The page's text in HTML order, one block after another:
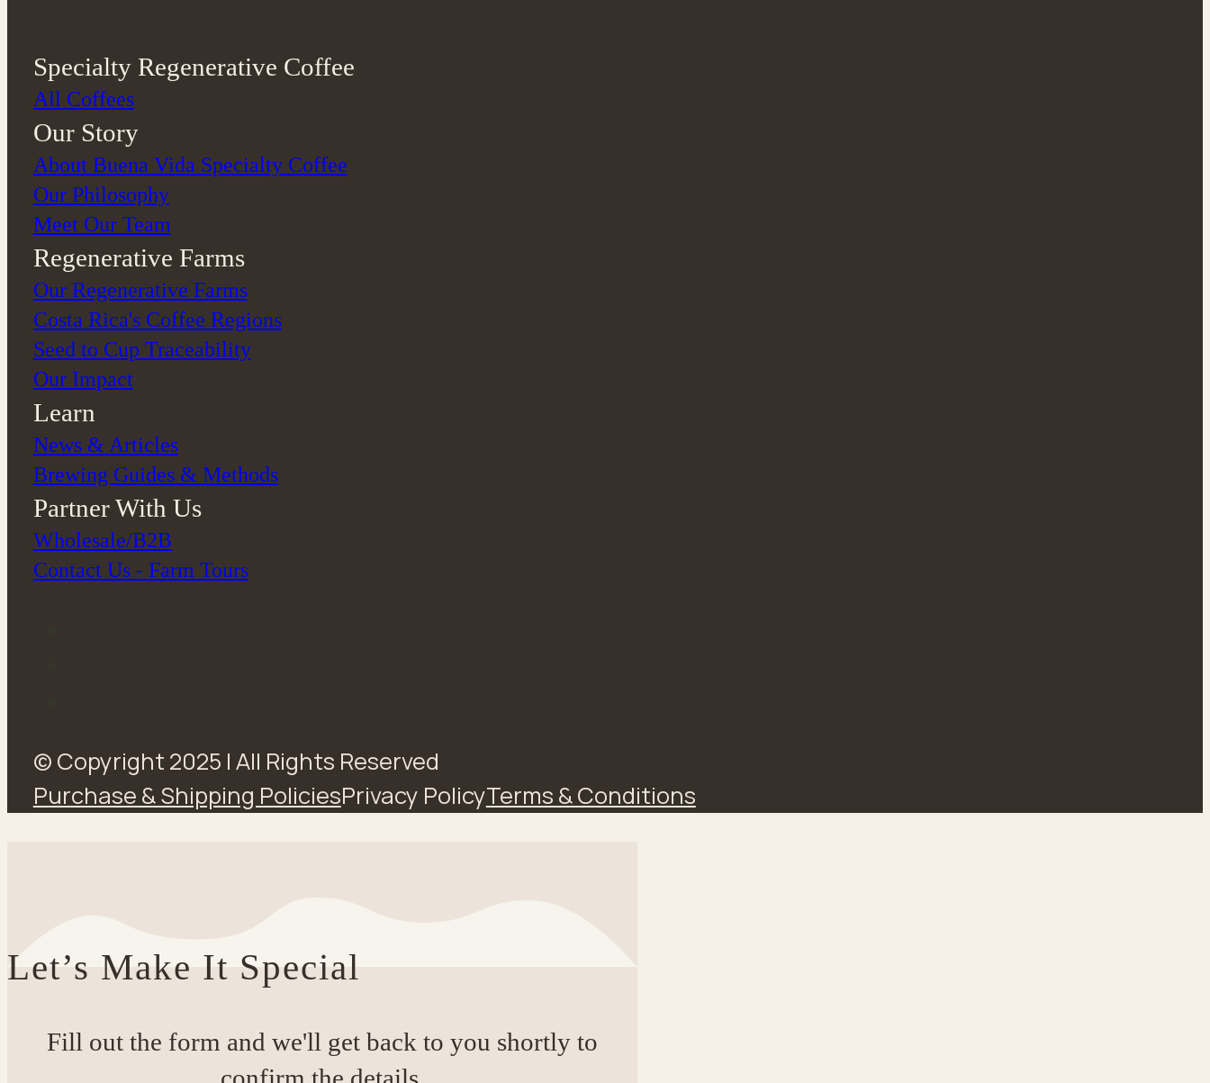
Specialty Regenerative Coffee
All Coffees
Our Story
About Buena Vida Specialty Coffee
⁠Our Philosophy
Meet Our Team
Regenerative Farms
Our Regenerative Farms
Costa Rica's Coffee Regions
Seed to Cup Traceability
Our Impact
Learn
News & Articles
Brewing Guides & Methods
Partner With Us
Wholesale/B2B
Contact Us - Farm Tours
© Copyright 2025 | All Rights Reserved
Purchase & Shipping PoliciesPrivacy PolicyTerms & Conditions
Let’s Make It Special
Fill out the form and we'll get back to you shortly to